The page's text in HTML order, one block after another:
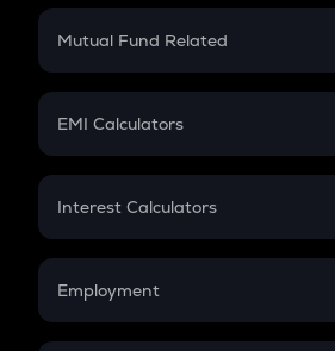
Crypto Futures
Mutual Fund Related
Mutual Fund
EMI Calculators
EMI
Credit Card EMI
Interest Calculators
Compound Interest
Employment
In-Hand Salary